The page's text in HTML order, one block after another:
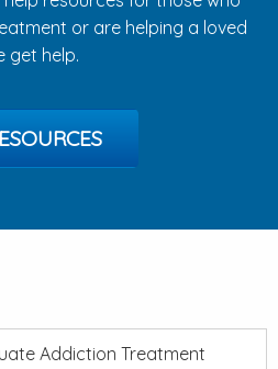
or are helping a loved
get help.
Addiction Treatment